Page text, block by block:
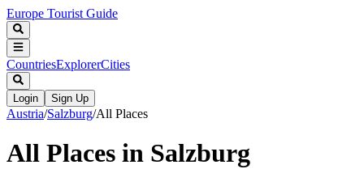
Europe Tourist Guide
CountriesExplorerCities
Login Sign Up
Austria/Salzburg/All Places
All Places in Salzburg